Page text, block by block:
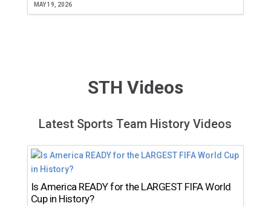
MAY 19, 2026
STH Videos
Latest Sports Team History Videos
Is America READY for the LARGEST FIFA World
Cup in History?